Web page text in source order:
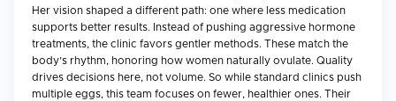
Her vision shaped a different path: one where less medication
supports better results. Instead of pushing aggressive hormone
treatments, the clinic favors gentler methods. These match the
body’s rhythm, honoring how women naturally ovulate. Quality
drives decisions here, not volume. So while standard clinics push
multiple eggs, this team focuses on fewer, healthier ones. Their